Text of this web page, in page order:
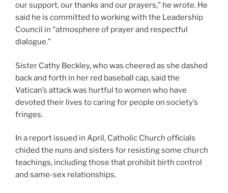
our support, our thanks and our prayers,” he wrote. He
said he is committed to working with the Leadership
Council in “atmosphere of prayer and respectful
dialogue.”
Sister Cathy Beckley, who was cheered as she dashed
back and forth in her red baseball cap, said the
Vatican’s attack was hurtful to women who have
devoted their lives to caring for people on society’s
fringes.
In a report issued in April, Catholic Church officials
chided the nuns and sisters for resisting some church
teachings, including those that prohibit birth control
and same-sex relationships.